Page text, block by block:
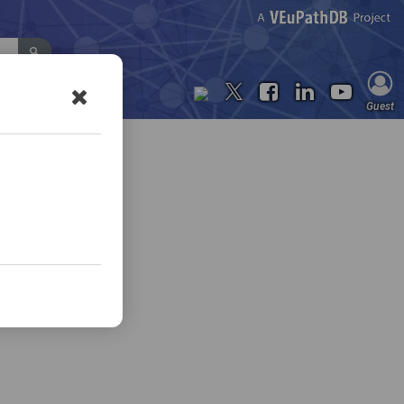
Contact Us
Guest